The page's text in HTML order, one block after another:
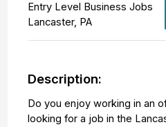
Entry Level Business Jobs
Lancaster, PA
Description:
Do you enjoy working in an
looking for a job in the